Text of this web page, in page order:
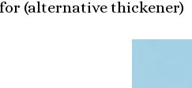
(alternative thickener)